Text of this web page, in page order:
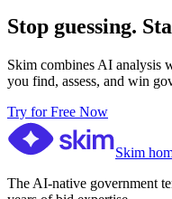
Stop guessing.
Skim combines AI analysis
you find, assess, and win
Try for Free Now
Skim
The AI-native government